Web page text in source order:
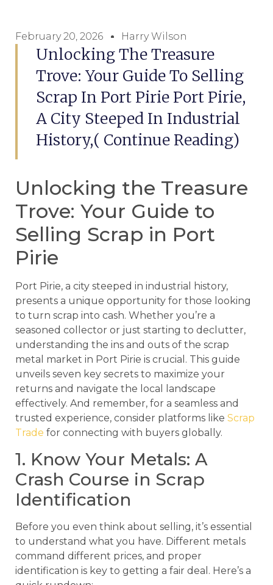
February 20, 2026 Harry Wilson
Unlocking The Treasure
Trove: Your Guide To Selling
Scrap In Port Pirie Port Pirie,
A City Steeped In Industrial
History,( Continue Reading)
Unlocking the Treasure
Trove: Your Guide to
Selling Scrap in Port
Pirie
Port Pirie, a city steeped in industrial history,
presents a unique opportunity for those looking
to turn scrap into cash. Whether you’re a
seasoned collector or just starting to declutter,
understanding the ins and outs of the scrap
metal market in Port Pirie is crucial. This guide
unveils seven key secrets to maximize your
returns and navigate the local landscape
effectively. And remember, for a seamless and
trusted experience, consider platforms like Scrap
Trade for connecting with buyers globally.
1. Know Your Metals: A
Crash Course in Scrap
Identification
Before you even think about selling, it’s essential
to understand what you have. Different metals
command different prices, and proper
identification is key to getting a fair deal. Here’s a